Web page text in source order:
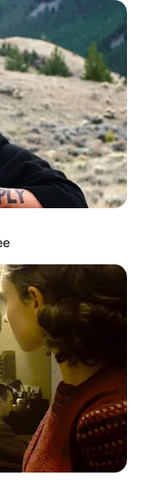
did this woman
wife?"
already as red as